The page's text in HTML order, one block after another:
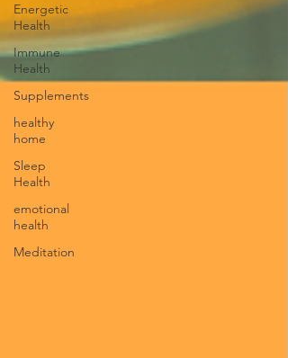
Energetic
Health
Immune
Health
Supplements
healthy
home
Sleep
Health
emotional
health
Meditation